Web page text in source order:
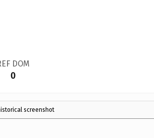
DOM
0
screenshot